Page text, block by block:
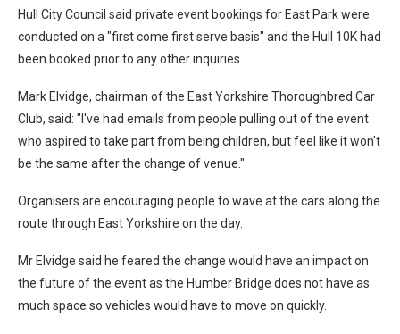
Hull City Council said private event bookings for East Park were
conducted on a "first come first serve basis" and the Hull 10K had
been booked prior to any other inquiries.
Mark Elvidge, chairman of the East Yorkshire Thoroughbred Car
Club, said: "I've had emails from people pulling out of the event
who aspired to take part from being children, but feel like it won't
be the same after the change of venue."
Organisers are encouraging people to wave at the cars along the
route through East Yorkshire on the day.
Mr Elvidge said he feared the change would have an impact on
the future of the event as the Humber Bridge does not have as
much space so vehicles would have to move on quickly.